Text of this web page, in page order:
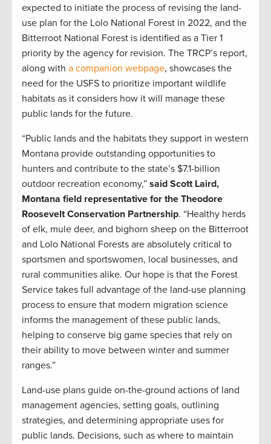
expected to initiate the process of revising the land-
use plan for the Lolo National Forest in 2022, and the
Bitterroot National Forest is identified as a Tier 1
priority by the agency for revision. The TRCP’s report,
along with a companion webpage, showcases the
need for the USFS to prioritize important wildlife
habitats as it considers how it will manage these
public lands for the future.
“Public lands and the habitats they support in western
Montana provide outstanding opportunities to
hunters and contribute to the state’s $7.1-billion
outdoor recreation economy,” said Scott Laird,
Montana field representative for the Theodore
Roosevelt Conservation Partnership. “Healthy herds
of elk, mule deer, and bighorn sheep on the Bitterroot
and Lolo National Forests are absolutely critical to
sportsmen and sportswomen, local businesses, and
rural communities alike. Our hope is that the Forest
Service takes full advantage of the land-use planning
process to ensure that modern migration science
informs the management of these public lands,
helping to conserve big game species that rely on
their ability to move between winter and summer
ranges.”
Land-use plans guide on-the-ground actions of land
management agencies, setting goals, outlining
strategies, and determining appropriate uses for
public lands. Decisions, such as where to maintain